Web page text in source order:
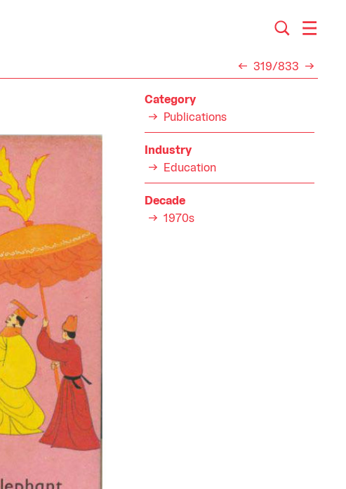
319/833
Category
Publications
Industry
Education
Decade
1970s